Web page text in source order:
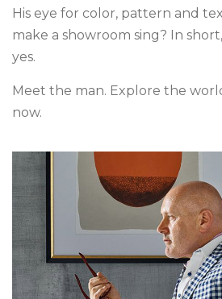
His eye for color, pattern and
make a showroom sing? In short,
yes.
Meet the man. Explore the
now.